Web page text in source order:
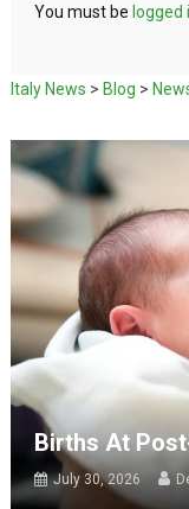
You must be logged
Italy News > Blog >
Births At
July 30, 2026